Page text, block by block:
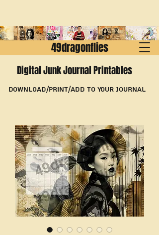
Download/Print/Add to Your Journal
Digital Junk Journal Printables
49dragonflies